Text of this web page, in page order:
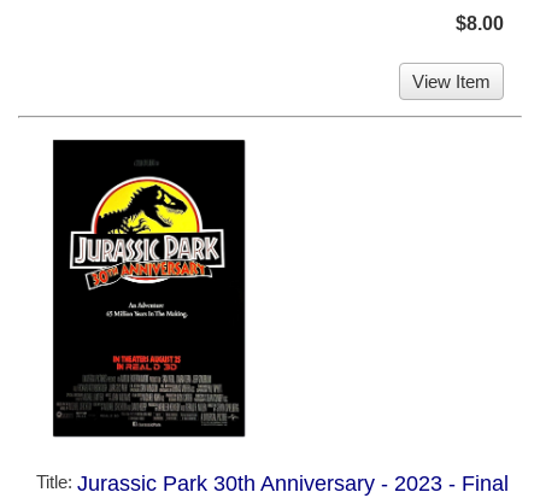
$8.00
View Item
Title: Jurassic Park 30th Anniversary - 2023 - Final